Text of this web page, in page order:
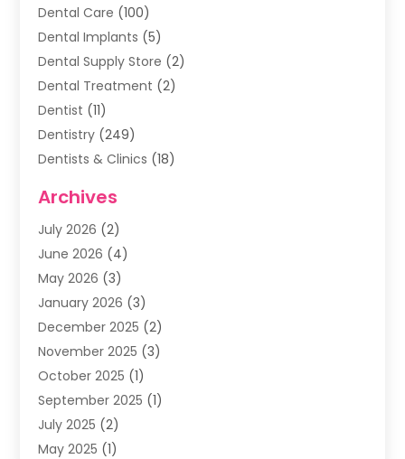
Dental Care (100)
Dental Implants (5)
Dental Supply Store (2)
Dental Treatment (2)
Dentist (11)
Dentistry (249)
Dentists & Clinics (18)
General Dentist
Healthy Smile Happy Smile
Oral Surgeon(2)
Orthodontic Treatment
Orthodontists (2)
Pediatric Dentist (7)
Pediatric Dentistry(1)
Teeth Whitening
Archives
July 2026 (2)
June 2026 (4)
May 2026 (3)
January 2026 (3)
December 2025 (2)
November 2025 (3)
October 2025 (1)
September 2025 (1)
July 2025 (2)
May 2025 (1)